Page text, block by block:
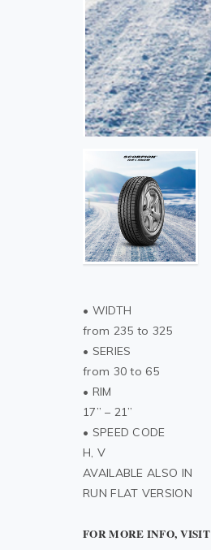
• WIDTH
from 235 to 325
• SERIES
from 30 to 65
• RIM
17” – 21”
• SPEED CODE
H, V
AVAILABLE ALSO IN
RUN FLAT VERSION
FOR MORE INFO, VISIT